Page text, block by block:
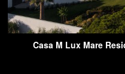
Casa M Lux Mare